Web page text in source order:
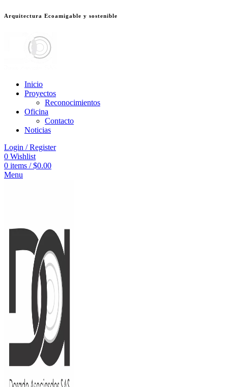
bonusu veren sitelerjojobetGalabet
Arquitectura Ecoamigable y sostenible
Inicio
Proyectos
Reconocimientos
Oficina
Contacto
Noticias
Login / Register
0 Wishlist
0 items / $0.00
Menu